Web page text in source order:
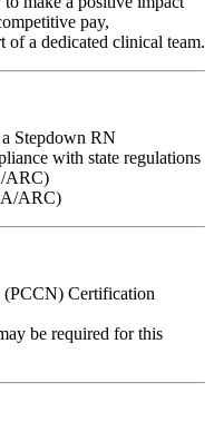
pay,
of a dedicated clinical team.
Stepdown RN
with state regulations
ARC)
ARC)
(PCCN) Certification
be required for this